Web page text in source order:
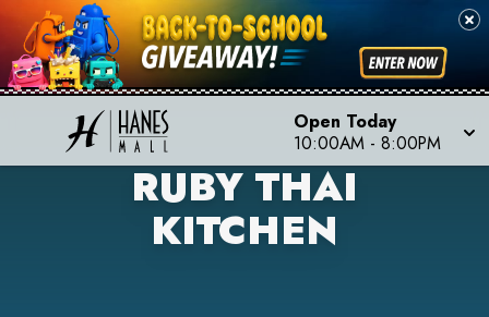
Open Today
10:00AM - 8:00PM
RUBY THAI
KITCHEN